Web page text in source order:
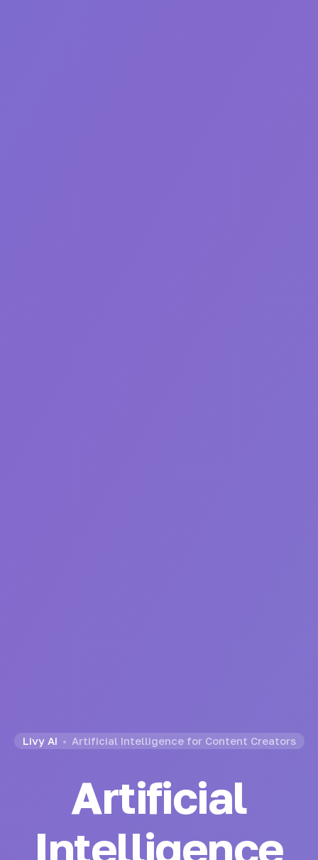
Livy AI Artificial Intelligence for Content Creators
Artificial
Intelligence